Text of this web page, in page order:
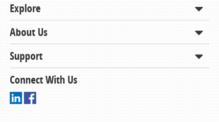
Explore
Shop
How to Order
Contracts & Bids
Resources
Membership
About Us
About KCDA
Contact Us
Driving Directions
FAQs
Support
Member Support and Services
Ordering From KCDA
Receiving and Checking in your Order
Connect With Us